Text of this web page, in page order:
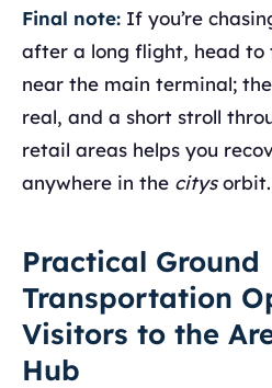
Final note: If you’re
after a long flight, head to
near the main terminal; the
real, and a short stroll
retail areas helps you
anywhere in the citysorbit.
Practical Ground
Transportation
Visitors to the
Hub